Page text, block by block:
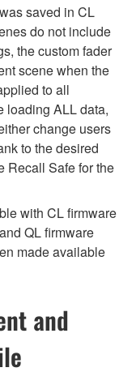
saved in CL
do not include
the custom fader
scene when the
to all
loading ALL data,
change users
to the desired
Recall Safe for the
with CL firmware
QL firmware
made available
and